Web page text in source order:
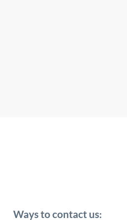
Ways to contact us: